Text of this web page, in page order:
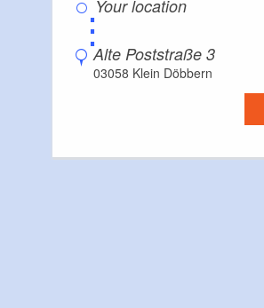
⋮
Alte Poststraße 3
03058 Klein Döbbern